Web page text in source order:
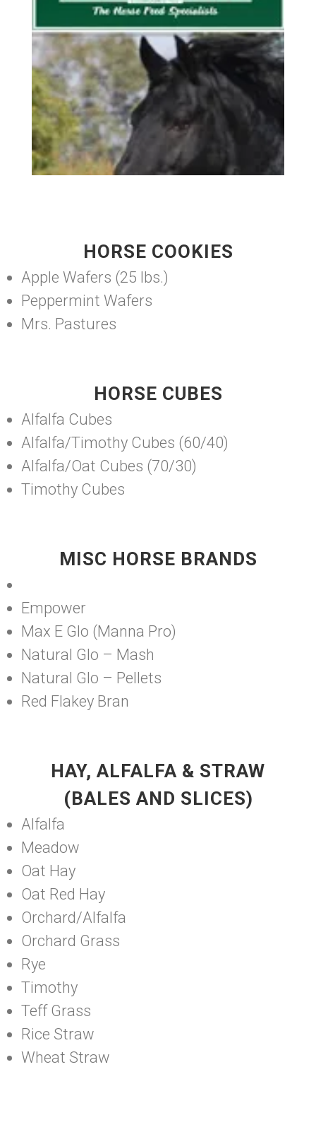
HORSE COOKIES
Apple Wafers (25 lbs.)
Peppermint Wafers
Mrs. Pastures
HORSE CUBES
Alfalfa Cubes
Alfalfa/Timothy Cubes (60/40)
Alfalfa/Oat Cubes (70/30)
Timothy Cubes
MISC HORSE BRANDS
Empower
Max E Glo (Manna Pro)
Natural Glo – Mash
Natural Glo – Pellets
Red Flakey Bran
HAY, ALFALFA & STRAW
(BALES AND SLICES)
Alfalfa
Meadow
Oat Hay
Oat Red Hay
Orchard/Alfalfa
Orchard Grass
Rye
Timothy
Teff Grass
Rice Straw
Wheat Straw